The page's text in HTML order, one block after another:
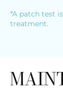
*A patch test
treatment.